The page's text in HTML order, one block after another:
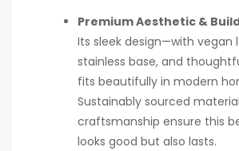
Premium Aesthetic &
Its sleek design—with vegan
stainless base, and
fits beautifully in modern
Sustainably sourced
craftsmanship ensure this
looks good but also lasts.